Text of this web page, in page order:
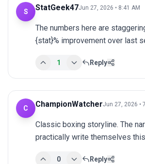
S StatGeek47Jun 27, 2026 • 8:41 AM
The numbers here are
{stat}% improvement over last
1 Reply
C ChampionWatcherJun 27, 2026 •
Classic boxing storyline. The
practically write themselves
0 Reply